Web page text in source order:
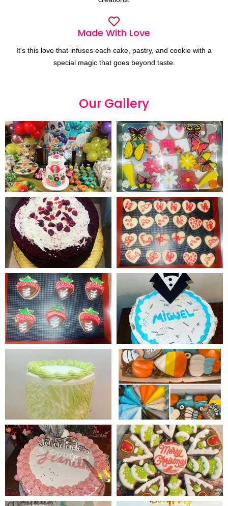
Made With Love
It's this love that infuses each cake, pastry, and cookie with a
special magic that goes beyond taste.
Our Gallery